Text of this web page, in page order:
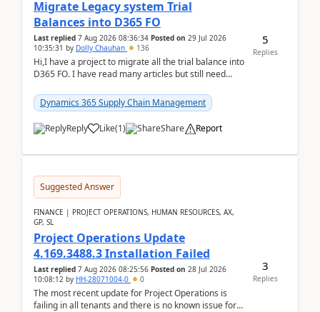
Migrate Legacy system Trial
Balances into D365 FO
Last replied 7 Aug 2026 08:36:34 Posted on 29 Jul 2026
10:35:31 by Dolly Chauhan 136
Hi,I have a project to migrate all the trial balance into
D365 FO. I have read many articles but still need
Dynamics 365 Supply Chain Management
Reply Like(1) Share Report
5
Replies
Suggested Answer
FINANCE | PROJECT OPERATIONS, HUMAN RESOURCES, AX,
GP, SL
Project Operations Update
4.169.3488.3 Installation Failed
Last replied 7 Aug 2026 08:25:56 Posted on 28 Jul 2026
10:08:12 by HH-28071004-0 0
The most recent update for Project Operations is
failing in all tenants and there is no known issue for
3
Replies